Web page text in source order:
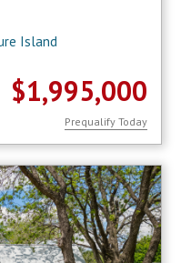
Island
$1,995,000
Prequalify Today